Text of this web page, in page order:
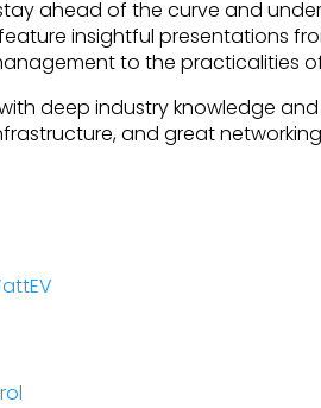
ahead of the curve and
insightful presentations
to the practicalities
deep industry knowledge
and great